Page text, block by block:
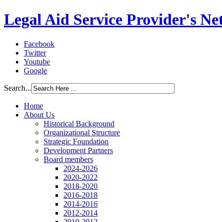
Legal Aid Service Provider's
Facebook
Twitter
Youtube
Google
Search...
Home
About Us
Historical Background
Organizational Structure
Strategic Foundation
Development Partners
Board members
2024-2026
2020-2022
2018-2020
2016-2018
2014-2016
2012-2014